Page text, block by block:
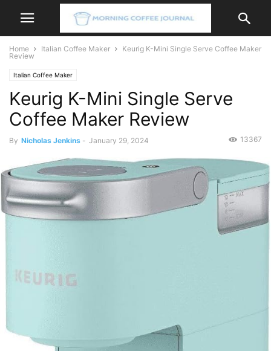
Home Italian Coffee Maker
Keurig K-Mini Single Serve Coffee Maker
Review
Italian Coffee Maker
Keurig K-Mini Single Serve
Coffee Maker Review
By Nicholas Jenkins - January 29, 2024 13367